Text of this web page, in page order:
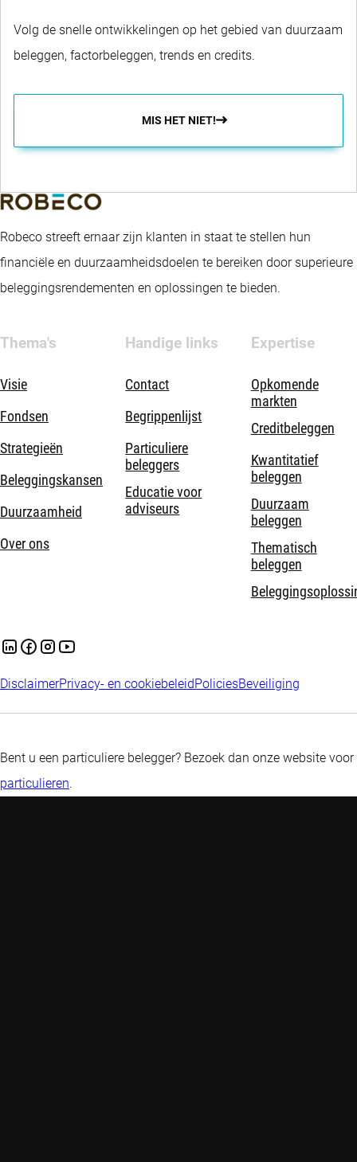
Volg de snelle ontwikkelingen op het gebied van duurzaam
beleggen, factorbeleggen, trends en credits.
MIS HET NIET!
Robeco streeft ernaar zijn klanten in staat te stellen hun
financiële en duurzaamheidsdoelen te bereiken door superieure
beleggingsrendementen en oplossingen te bieden.
Thema's
Visie
Fondsen
Strategieën
Beleggingskansen
Duurzaamheid
Over ons
Handige links
Contact
Begrippenlijst
Particuliere
beleggers
Educatie voor
adviseurs
Expertise
Opkomende
markten
Creditbeleggen
Kwantitatief
beleggen
Duurzaam
beleggen
Thematisch
beleggen
DisclaimerPrivacy- en cookiebeleid PoliciesBeveiliging
Bent u een particuliere belegger? Bezoek dan onze website voor
particulieren.